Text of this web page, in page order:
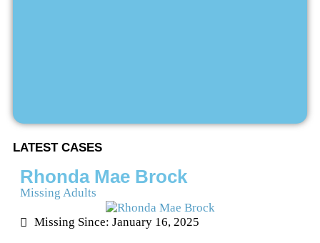
LATEST CASES
Rhonda Mae Brock
Missing Adults
Missing Since: January 16, 2025